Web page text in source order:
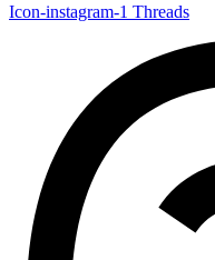
Icon-instagram-1 Threads